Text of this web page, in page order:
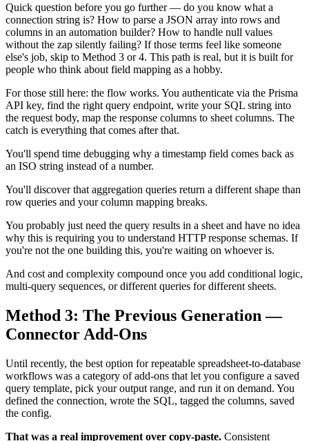
Quick question before you go further — do you know what a
connection string is? How to parse a JSON array into rows and
columns in an automation builder? How to handle null values
without the zap silently failing? If those terms feel like someone
else's job, skip to Method 3 or 4. This path is real, but it is built for
people who think about field mapping as a hobby.
For those still here: the flow works. You authenticate via the Prisma
API key, find the right query endpoint, write your SQL string into
the request body, map the response columns to sheet columns. The
catch is everything that comes after that.
You'll spend time debugging why a timestamp field comes back as
an ISO string instead of a number.
You'll discover that aggregation queries return a different shape than
row queries and your column mapping breaks.
You probably just need the query results in a sheet and have no idea
why this is requiring you to understand HTTP response schemas. If
you're not the one building this, you're waiting on whoever is.
And cost and complexity compound once you add conditional logic,
multi-query sequences, or different queries for different sheets.
Method 3: The Previous Generation —
Connector Add-Ons
Until recently, the best option for repeatable spreadsheet-to-database
workflows was a category of add-ons that let you configure a saved
query template, pick your output range, and run it on demand. You
defined the connection, wrote the SQL, tagged the columns, saved
the config.
That was a real improvement over copy-paste. Consistent